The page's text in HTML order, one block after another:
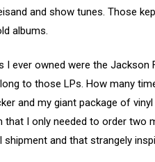
and show tunes. Those
albums.
I ever owned were the Jackson
to those LPs. How many
and my giant package of
that I only needed to order two
and that strangely